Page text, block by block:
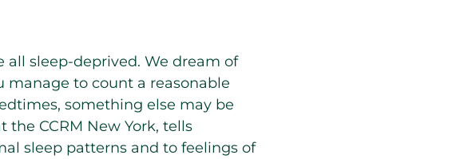
all sleep-deprived. We dream of
manage to count a reasonable
something else may be
CCRM New York, tells
sleep patterns and to feelings of